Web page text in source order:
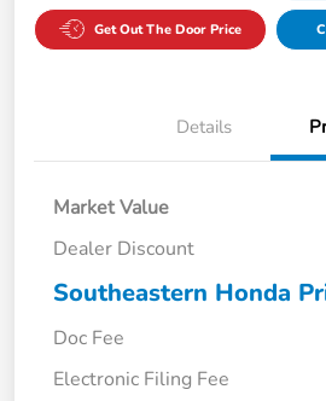
Get Out The Door Price
Details
Market Value
Dealer Discount
Southeastern Honda
Doc Fee
Electronic Filing Fee